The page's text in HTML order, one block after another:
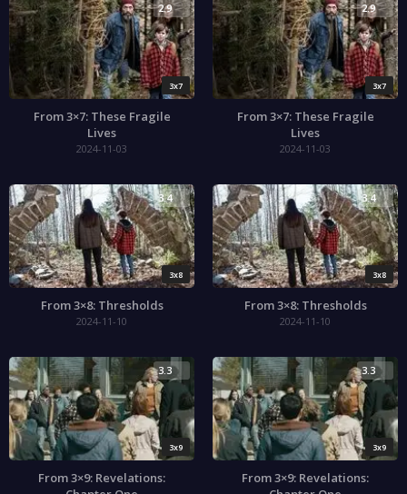
3x7
2.9
From 3×7: These Fragile
Lives
2024-11-03
3x7
2.9
From 3×7: These Fragile
Lives
2024-11-03
3x8
3.4
From 3×8: Thresholds
2024-11-10
3x8
3.4
From 3×8: Thresholds
2024-11-10
3x9
3.3
From 3×9: Revelations:
3x9
3.3
From 3×9: Revelations: